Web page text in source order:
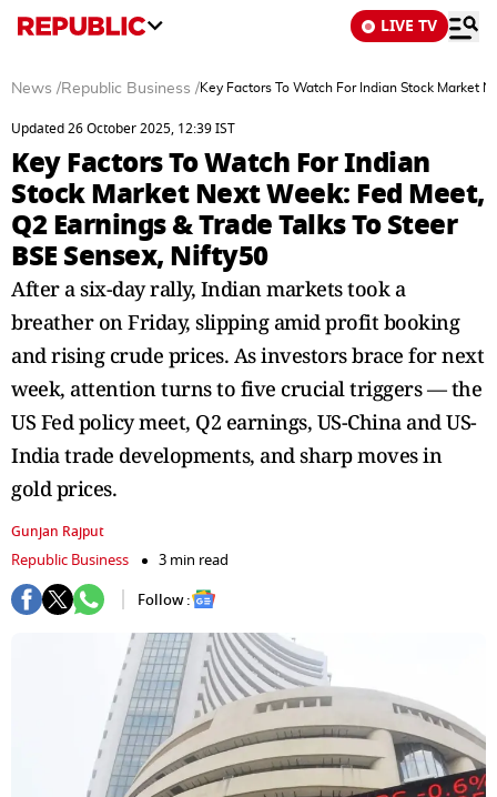
LIVE TV
News /Republic Business /Key Factors To Watch For Indian Stock Market
Updated 26 October 2025, 12:39 IST
Key Factors To Watch For Indian
Stock Market Next Week: Fed Meet,
Q2 Earnings & Trade Talks To Steer
BSE Sensex, Nifty50
After a six-day rally, Indian markets took a
breather on Friday, slipping amid profit booking
and rising crude prices. As investors brace for next
week, attention turns to five crucial triggers — the
US Fed policy meet, Q2 earnings, US-China and US-
India trade developments, and sharp moves in
gold prices.
Gunjan Rajput
Republic Business
3 min read
Follow :